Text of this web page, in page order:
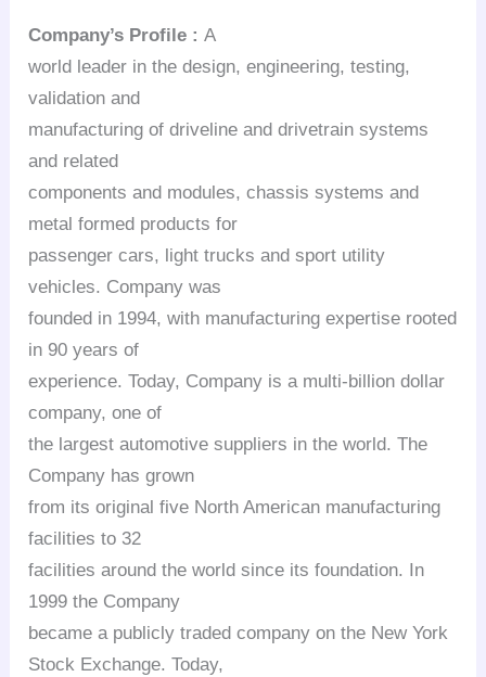
Company’s Profile :A
world leader in the design, engineering, testing,
validation and
manufacturing of driveline and drivetrain systems
and related
components and modules, chassis systems and
metal formed products for
passenger cars, light trucks and sport utility
vehicles. Company was
founded in 1994, with manufacturing expertise rooted
in 90 years of
experience. Today, Company is a multi-billion dollar
company, one of
the largest automotive suppliers in the world. The
Company has grown
from its original five North American manufacturing
facilities to 32
facilities around the world since its foundation. In
1999 the Company
became a publicly traded company on the New York
Stock Exchange. Today,